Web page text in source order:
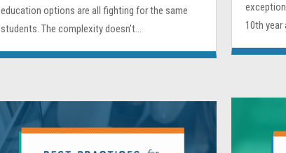
education options are all fighting for the same
students. The complexity doesn't...
10th year